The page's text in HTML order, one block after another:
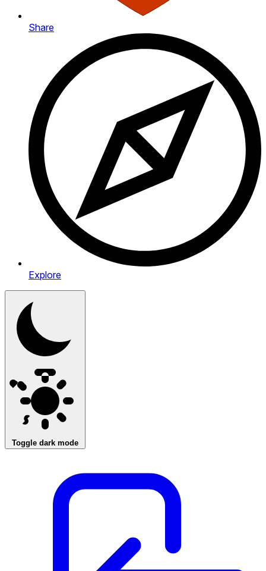
Share
Explore
Toggle dark mode